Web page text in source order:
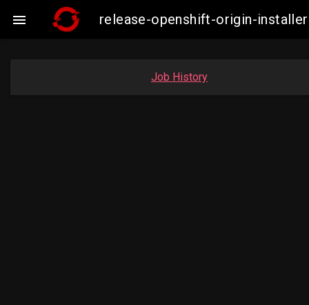
 release-openshift-origin-
Job History